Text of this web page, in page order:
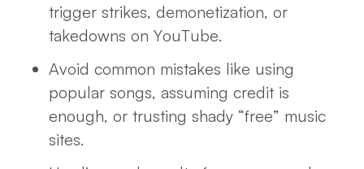
trigger strikes, demonetization, or
takedowns on YouTube.
Avoid common mistakes like using
popular songs, assuming credit is
enough, or trusting shady “free” music
sites.